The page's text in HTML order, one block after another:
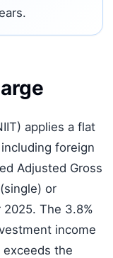
applies a flat
foreign
Adjusted Gross
or
The 3.8%
income
exceeds the